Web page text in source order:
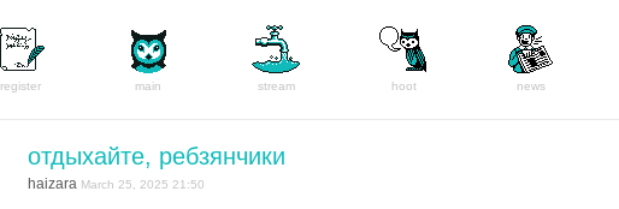
register main stream hoot news
отдыхайте, ребзянчики
haizara March 25, 2025 21:50